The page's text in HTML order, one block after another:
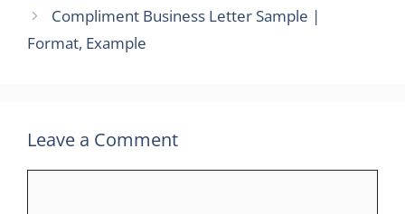
Compliment Business Letter Sample |
Format, Example
Leave a Comment